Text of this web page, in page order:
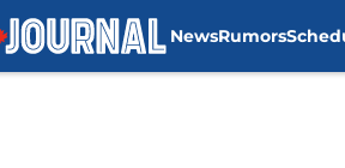
NewsRumors